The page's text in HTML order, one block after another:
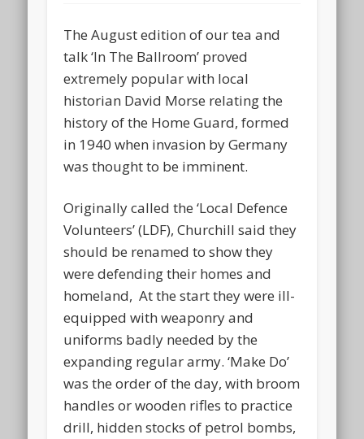
The August edition of our tea and
talk ‘In The Ballroom’ proved
extremely popular with local
historian David Morse relating the
history of the Home Guard, formed
in 1940 when invasion by Germany
was thought to be imminent.
Originally called the ‘Local Defence
Volunteers’ (LDF), Churchill said they
should be renamed to show they
were defending their homes and
homeland, At the start they were ill-
equipped with weaponry and
uniforms badly needed by the
expanding regular army. ‘Make Do’
was the order of the day, with broom
handles or wooden rifles to practice
drill, hidden stocks of petrol bombs,